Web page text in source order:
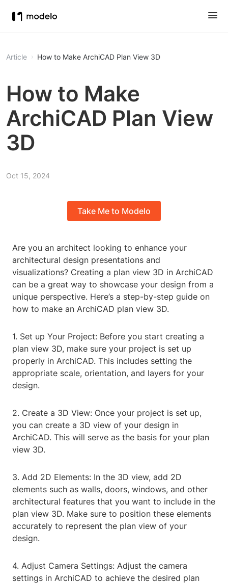
Article How to Make ArchiCAD Plan View 3D
How to Make
ArchiCAD Plan View
3D
Oct 15, 2024
Take Me to Modelo
Are you an architect looking to enhance your
architectural design presentations and
visualizations? Creating a plan view 3D in ArchiCAD
can be a great way to showcase your design from a
unique perspective. Here’s a step-by-step guide on
how to make an ArchiCAD plan view 3D.
1. Set up Your Project: Before you start creating a
plan view 3D, make sure your project is set up
properly in ArchiCAD. This includes setting the
appropriate scale, orientation, and layers for your
design.
2. Create a 3D View: Once your project is set up,
you can create a 3D view of your design in
ArchiCAD. This will serve as the basis for your plan
view 3D.
3. Add 2D Elements: In the 3D view, add 2D
elements such as walls, doors, windows, and other
architectural features that you want to include in the
plan view 3D. Make sure to position these elements
accurately to represent the plan view of your
design.
4. Adjust Camera Settings: Adjust the camera
settings in ArchiCAD to achieve the desired plan